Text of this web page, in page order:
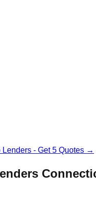
- Get 5 Quotes →